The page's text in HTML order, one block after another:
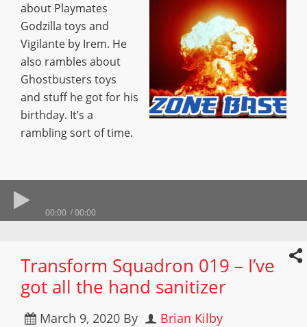
about Playmates
Godzilla toys and
Vigilante by Irem. He
also rambles about
Ghostbusters toys
and stuff he got for his
birthday. It’s a
rambling sort of time.
00:00 00:00
Transform Squadron 019 – I’ve
got all the hand sanitizer
March 9, 2020 By Brian Kilby